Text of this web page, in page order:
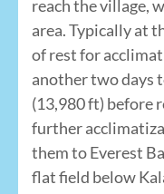
reach the village,
area. Typically at
of rest for
another two days
(13,980 ft) before
further
them to Everest
flat field below